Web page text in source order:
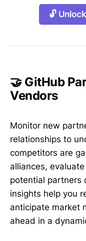
🔓
🤝 GitHub
Vendors
Monitor new
relationships to
competitors are
alliances,
potential partners
insights help you
anticipate market
ahead in a